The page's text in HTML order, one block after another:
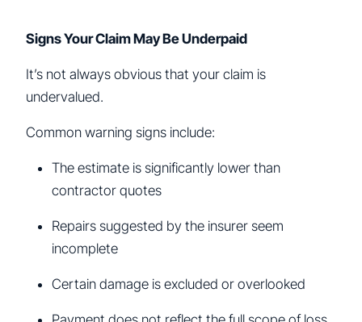
Signs Your Claim May Be Underpaid
It’s not always obvious that your claim is
undervalued.
Common warning signs include:
The estimate is significantly lower than
contractor quotes
Repairs suggested by the insurer seem
incomplete
Certain damage is excluded or overlooked